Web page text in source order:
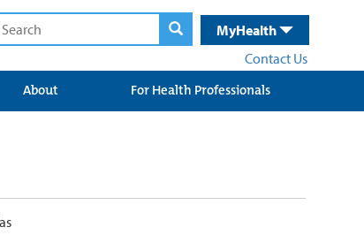
MyHealth
Contact Us
About For Health Professionals